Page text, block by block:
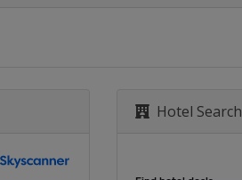
Hotel Search